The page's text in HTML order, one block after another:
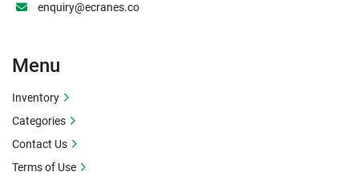
enquiry@ecranes.co
Menu
Inventory
Categories
Contact Us
Terms of Use